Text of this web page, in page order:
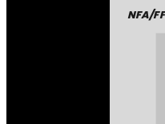
NFA/